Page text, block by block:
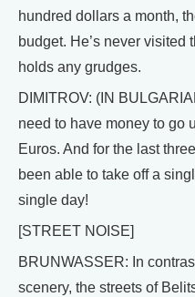
hundred dollars a month,
budget. He’s never visited
holds any grudges.
DIMITROV: (IN
need to have money to go
Euros. And for the last
been able to take off a
single day!
[STREET NOISE]
BRUNWASSER: In
scenery, the streets of